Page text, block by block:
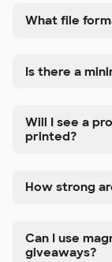
What file
Is there a
Will I see a
printed?
How strong
Can I use
giveaways?